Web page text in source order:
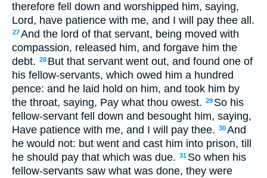
therefore fell down and worshipped him, saying,
Lord, have patience with me, and I will pay thee all.
27And the lord of that servant, being moved with
compassion, released him, and forgave him the
debt. 28 But that servant went out, and found one of
his fellow-servants, which owed him a hundred
pence: and he laid hold on him, and took him by
the throat, saying, Pay what thou owest. 29 So his
fellow-servant fell down and besought him, saying,
Have patience with me, and I will pay thee. 30And
he would not: but went and cast him into prison, till
he should pay that which was due. 31 So when his
fellow-servants saw what was done, they were